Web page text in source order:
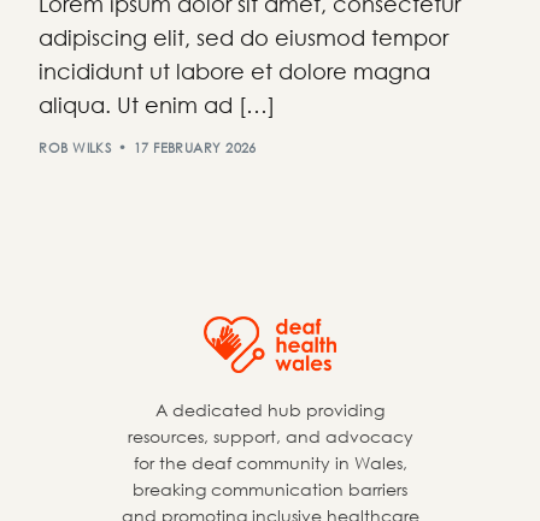
adipiscing elit, sed do eiusmod tempor
incididunt ut labore et dolore magna
aliqua. Ut enim ad […]
ROB WILKS 17 FEBRUARY 2026
A dedicated hub providing
resources, support, and advocacy
for the deaf community in Wales,
breaking communication barriers
and promoting inclusive healthcare